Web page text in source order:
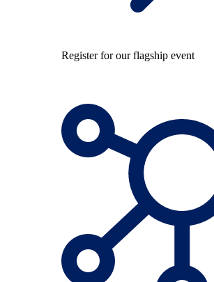
Register for our flagship event